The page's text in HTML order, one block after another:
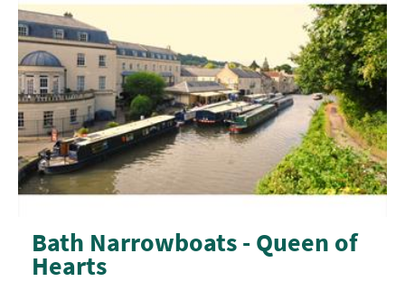
Bath Narrowboats - Queen of
Hearts